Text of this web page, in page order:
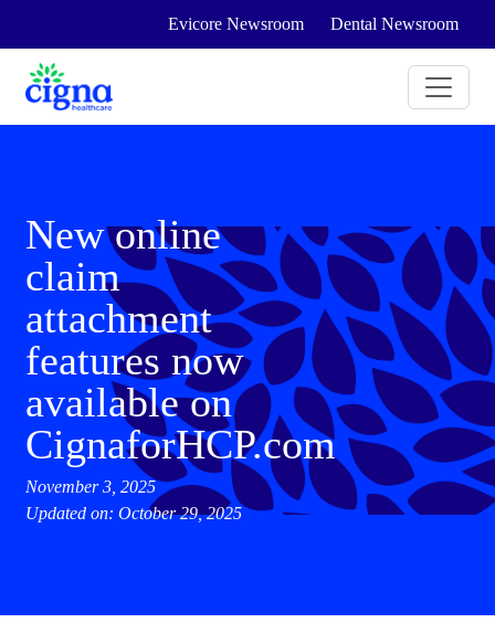
Evicore Newsroom Dental Newsroom
New online
claim
attachment
features now
available on
CignaforHCP.com
November 3, 2025
Updated on: October 29, 2025